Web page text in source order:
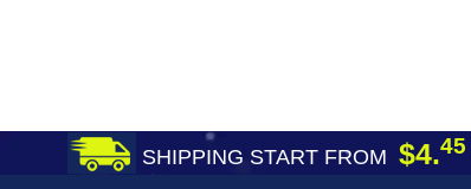
SHIPPING START FROM $4.45